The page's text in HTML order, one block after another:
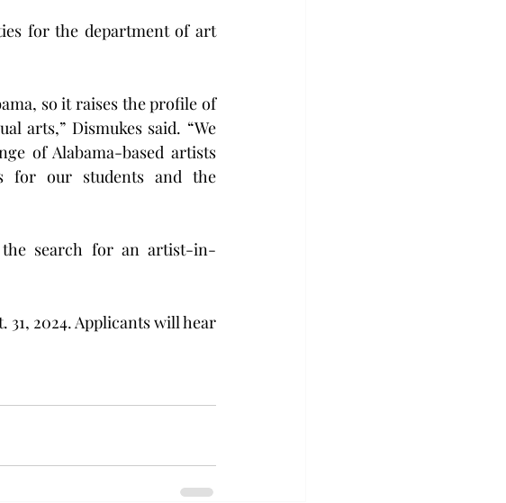
for the department of art
so it raises the profile of
arts,” Dismukes said. “We
of Alabama-based artists
for our students and the
search for an artist-in-
2024. Applicants will hear